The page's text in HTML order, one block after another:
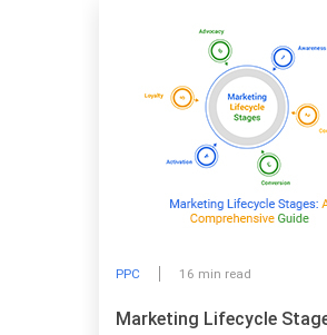
PPC 16 min read
Marketing Lifecycle